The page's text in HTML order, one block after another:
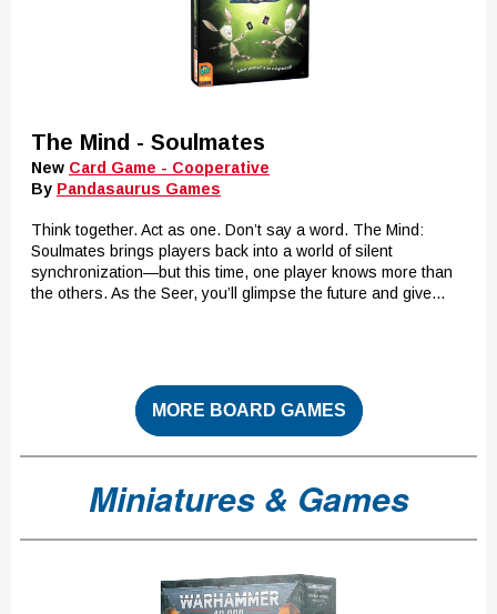
The Mind - Soulmates
New Card Game - Cooperative
By Pandasaurus Games
Think together. Act as one. Don’t say a word. The Mind:
Soulmates brings players back into a world of silent
synchronization—but this time, one player knows more than
the others. As the Seer, you’ll glimpse the future and give...
MORE BOARD GAMES
Miniatures & Games